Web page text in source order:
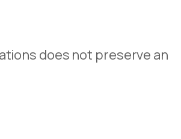
does not preserve an